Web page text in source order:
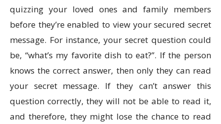
quizzing your loved ones and family members
before they’re enabled to view your secured secret
message. For instance, your secret question could
be, “what’s my favorite dish to eat?”. If the person
knows the correct answer, then only they can read
your secret message. If they can’t answer this
question correctly, they will not be able to read it,
and therefore, they might lose the chance to read